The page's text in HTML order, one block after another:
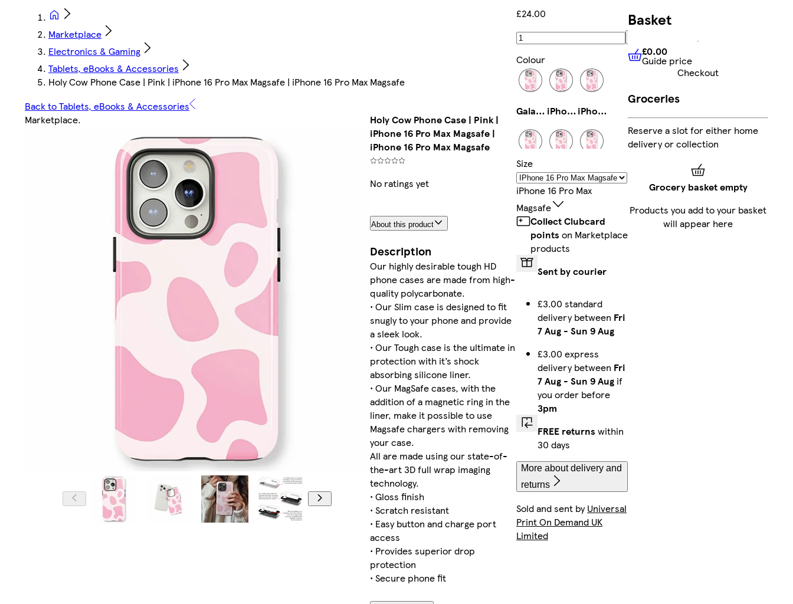
Marketplace
Electronics & Gaming
Tablets, eBooks & Accessories
Holy Cow Phone Case | Pink | iPhone 16 Pro Max Magsafe | iPhone 16 Pro Max Magsafe
Back to Tablets, eBooks & Accessories
Marketplace.
Holy Cow Phone Case | Pink |
iPhone 16 Pro Max Magsafe |
iPhone 16 Pro Max Magsafe
No ratings yet
About this product
Description
Our highly desirable tough HD
phone cases are made from high-
quality polycarbonate.
• Our Slim case is designed to fit
snugly to your phone and provide
a sleek look.
• Our Tough case is the ultimate in
protection with it’s shock
absorbing silicone liner.
• Our MagSafe cases, with the
addition of a magnetic ring in the
liner, make it possible to use
Magsafe chargers with removing
your case.
All are made using our state-of-
the-art 3D full wrap imaging
technology.
• Gloss finish
• Scratch resistant
• Easy button and charge port
access
• Provides superior drop
protection
• Secure phone fit
£24.00
Colour
Galaxy S23 Ultra Slim iPhone 13 Slim iPhone 14 Pro Max Tough
Galaxy S24 Ultra Slim iPhone 15 Pro Tough iPhone 14 Tough
Galaxy S25 Tough iPhone 16 Pro Magsafe Galaxy S25 Ultra Slim
iPhone 11 Pro Max Slim iPhone 14 Pro Max Slim iPhone 13 Mini Tough
Galaxy S23 Slim
iPhone 16 Plus Tough iPhone 15 Plus Tough iPhone 12 Mini Tough
iPhone 15 Plus Magsafe
Size
IPhone 16 Pro Max
Magsafe
Collect Clubcard
points on Marketplace
products
Sent by courier
£3.00 standard
delivery between Fri
7 Aug - Sun 9 Aug
£3.00 express
delivery between Fri
7 Aug - Sun 9 Aug if
you order before
3pm
FREE returns within
30 days
More about delivery and
returns
Sold and sent byUniversal
Print On Demand UK
Limited
Basket
£0.00 Guide price
£0.00
Guide price
Checkout
Groceries
Reserve a slot for either home
delivery or collection
Grocery basket empty
Products you add to your basket
will appear here